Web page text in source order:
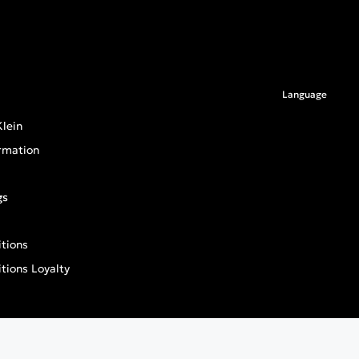
Loyalty
Language